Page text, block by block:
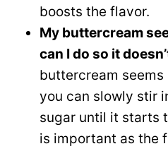
boosts the flavor.
My buttercream
can I do so it
buttercream
you can slowly stir
sugar until it starts
is important as the